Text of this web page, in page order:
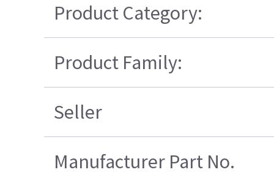
Product Category:
Product Family:
Seller
Manufacturer Part No.